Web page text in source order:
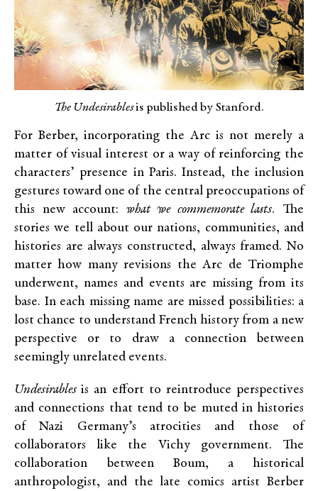
The Undesirablesis published by Stanford.
For Berber, incorporating the Arc is not merely a
matter of visual interest or a way of reinforcing the
characters’ presence in Paris. Instead, the inclusion
gestures toward one of the central preoccupations of
this new account: what we commemorate lasts. The
stories we tell about our nations, communities, and
histories are always constructed, always framed. No
matter how many revisions the Arc de Triomphe
underwent, names and events are missing from its
base. In each missing name are missed possibilities: a
lost chance to understand French history from a new
perspective or to draw a connection between
seemingly unrelated events.
Undesirablesis an effort to reintroduce perspectives
and connections that tend to be muted in histories
of Nazi Germany’s atrocities and those of
collaborators like the Vichy government. The
collaboration between Boum, a historical
anthropologist, and the late comics artist Berber